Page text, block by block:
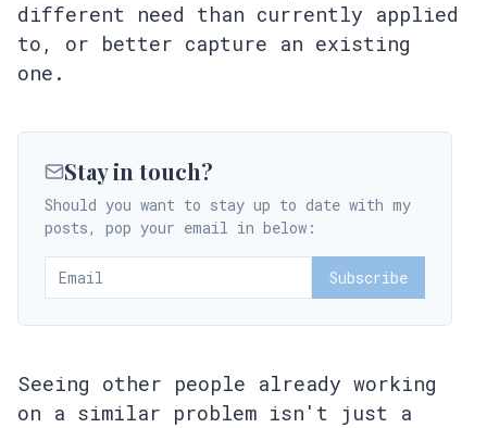
different need than currently applied
to, or better capture an existing
one.
Stay in touch?
Should you want to stay up to date with my
posts, pop your email in below:
Subscribe
Seeing other people already working
on a similar problem isn't just a